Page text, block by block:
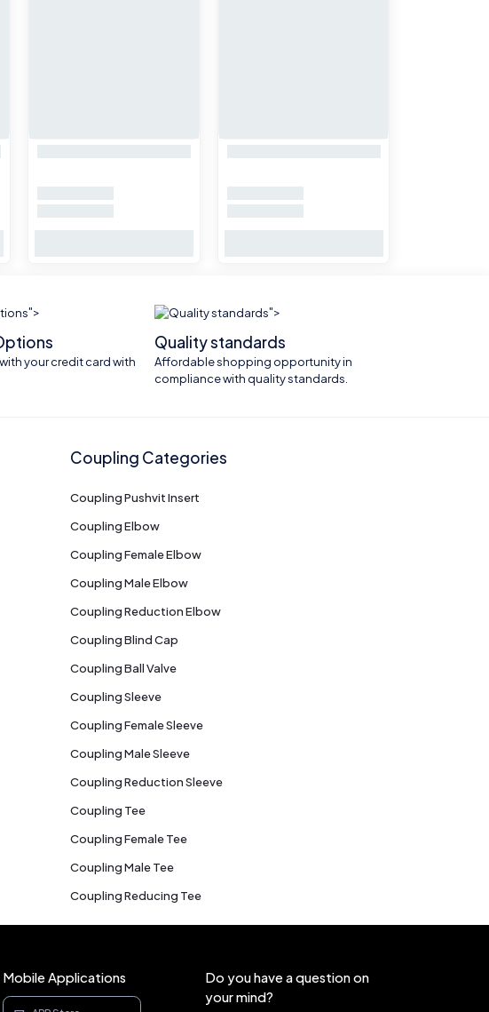
">
your credit card with
">
Quality standards
Affordable shopping opportunity in
compliance with quality standards.
Coupling Categories
Coupling Pushvit Insert
Coupling Elbow
Coupling Female Elbow
Coupling Male Elbow
Coupling Reduction Elbow
Coupling Blind Cap
Coupling Ball Valve
Coupling Sleeve
Coupling Female Sleeve
Coupling Male Sleeve
Coupling Reduction Sleeve
Coupling Tee
Coupling Female Tee
Coupling Male Tee
Coupling Reducing Tee
Mobile Applications
Do you have a question on
your mind?